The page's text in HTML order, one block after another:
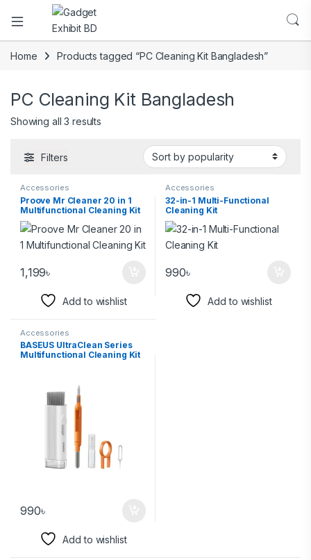
Home Products tagged “PC Cleaning Kit Bangladesh”
PC Cleaning Kit Bangladesh
Showing all 3 results
Filters
Accessories
Proove Mr Cleaner 20 in 1
Multifunctional Cleaning Kit
1,199৳
Add to wishlist
Accessories
32-in-1 Multi-Functional
Cleaning Kit
990৳
Add to wishlist
Accessories
BASEUS UltraClean Series
Multifunctional Cleaning Kit
990৳
Add to wishlist